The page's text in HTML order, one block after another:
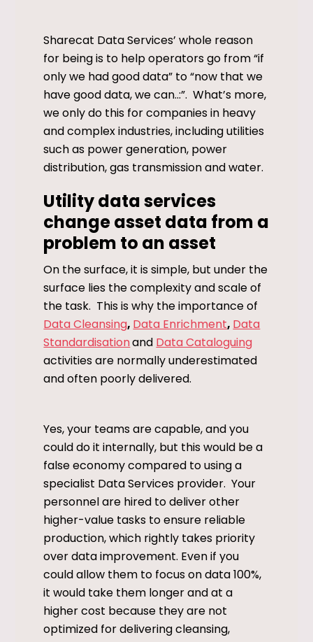
Sharecat Data Services’ whole reason
for being is to help operators go from “if
only we had good data” to “now that we
have good data, we can..:”. What’s more,
we only do this for companies in heavy
and complex industries, including utilities
such as power generation, power
distribution, gas transmission and water.
Utility data services
change asset data from a
problem to an asset
On the surface, it is simple, but under the
surface lies the complexity and scale of
the task. This is why the importance of
Data Cleansing, Data Enrichment, Data
Standardisationand Data Cataloguing
activities are normally underestimated
and often poorly delivered.
Yes, your teams are capable, and you
could do it internally, but this would be a
false economy compared to using a
specialist Data Services provider. Your
personnel are hired to deliver other
higher-value tasks to ensure reliable
production, which rightly takes priority
over data improvement. Even if you
could allow them to focus on data 100%,
it would take them longer and at a
higher cost because they are not
optimized for delivering cleansing,